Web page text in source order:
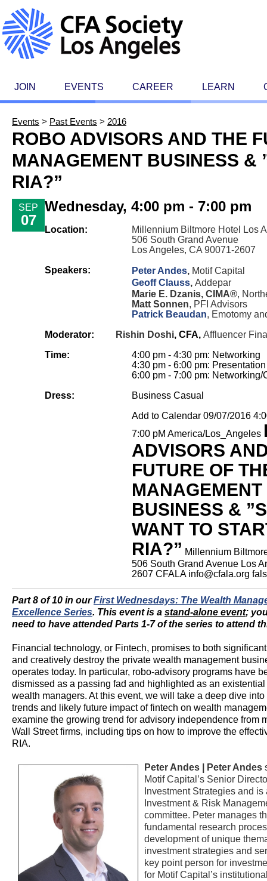
JOIN EVENTS CAREER LEARN
Events > Past Events > 2016
ROBO ADVISORS AND THE
MANAGEMENT BUSINESS &
RIA?”
SEP
07
Wednesday, 4:00 pm - 7:00 pm
Location:
Millennium Biltmore Hotel Los
506 South Grand Avenue
Los Angeles, CA 90071-2607
Speakers:
Peter Andes, Motif Capital
Geoff Clauss, Addepar
Marie E. Dzanis, CIMA®,
Matt Sonnen, PFI Advisors
Patrick Beaudan, Emotomy
Moderator:
Rishin Doshi, CFA, Affluencer
Time:
4:00 pm - 4:30 pm: Networking
4:30 pm - 6:00 pm: Presentation
6:00 pm - 7:00 pm: Networking/
Dress:
Business Casual
Add to Calendar 09/07/2016
7:00 pM America/Los_Angeles
ADVISORS
FUTURE OF
MANAGEMENT
BUSINESS &
WANT TO
RIA?” Millennium
506 South Grand Avenue Los
2607 CFALA info@cfala.org
Part 8 of 10 in ourFirst Wednesdays: The Wealth
Excellence Series. This event is a stand-alone event;
need to have attended Parts 1-7 of the series to attend
Financial technology, or Fintech, promises to both
and creatively destroy the private wealth management
operates today. In particular, robo-advisory programs have
dismissed as a passing fad and highlighted as an existential
wealth managers. At this event, we will take a deep dive into
trends and likely future impact of fintech on wealth
examine the growing trend for advisory independence from
Wall Street firms, including tips on how to improve the
RIA.
Peter Andes | Peter Andes
Motif Capital’s Senior
Investment Strategies and is
Investment & Risk
committee. Peter manages
fundamental research
development of unique
investment strategies and
key point person for
for Motif Capital’s